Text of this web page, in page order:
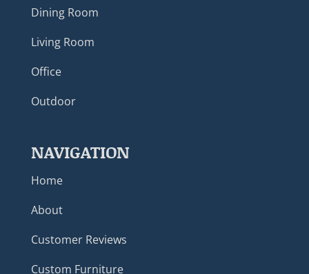
Dining Room
Living Room
Office
Outdoor
NAVIGATION
Home
About
Customer Reviews
Custom Furniture